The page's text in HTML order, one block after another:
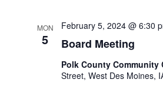
n
MON
5 Board Meeting
February 5, 2024 @ 6:30
Polk County Community
Street, West Des Moines,